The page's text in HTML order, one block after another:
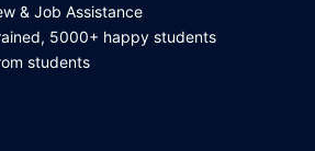
& Job Assistance
5000+ happy students
students